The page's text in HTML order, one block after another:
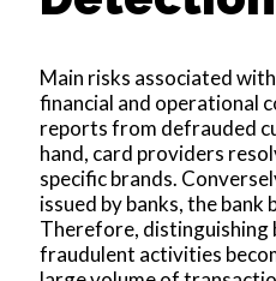
Main risks associated
financial and operational
reports from defrauded
hand, card providers
specific brands.
issued by banks, the
Therefore, distinguishing
fraudulent activities